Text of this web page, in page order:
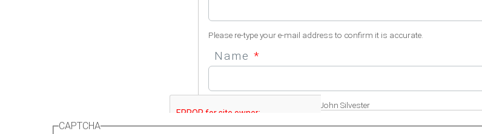
Please re-type your e-mail address to confirm it is accurate.
Name *
Please enter your fill name. Eg. John Silvester
CAPTCHA